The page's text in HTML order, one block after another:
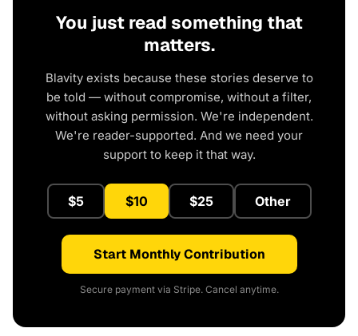
You just read something that
matters.
Blavity exists because these stories deserve to
be told — without compromise, without a filter,
without asking permission. We're independent.
We're reader-supported. And we need your
support to keep it that way.
$5 $10 $25 Other
Start Monthly Contribution
Secure payment via Stripe. Cancel anytime.